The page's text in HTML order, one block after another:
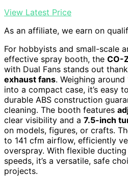
View Latest Price
As an affiliate, we earn on
For hobbyists and small-scale
effective spray booth, the CO-
with Dual Fans stands out
exhaust fans. Weighing
into a compact case, it’s easy
durable ABS construction
cleaning. The booth features
clear visibility and a 7.5-inch
on models, figures, or crafts.
to 141 cfm airflow, efficiently
overspray. With flexible
speeds, it’s a versatile, safe
projects.